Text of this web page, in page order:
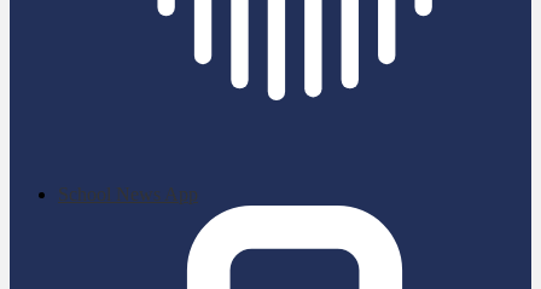
School News App